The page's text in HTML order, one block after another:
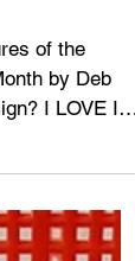
of the
IT!